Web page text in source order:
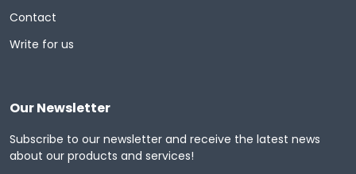
Contact
Write for us
Our Newsletter
Subscribe to our newsletter and receive the latest news
about our products and services!